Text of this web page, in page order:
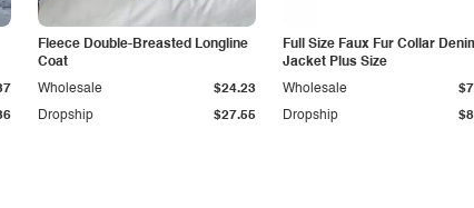
Fleece Double-Breasted Longline
Coat
Dropship $27.55
Wholesale $24.23
Full Size Faux Fur Collar
Jacket Plus Size
Dropship
Wholesale